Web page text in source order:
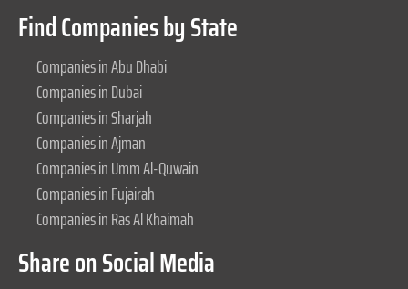
Find Companies by State
Companies in Abu Dhabi
Companies in Dubai
Companies in Sharjah
Companies in Ajman
Companies in Umm Al-Quwain
Companies in Fujairah
Companies in Ras Al Khaimah
Share on Social Media